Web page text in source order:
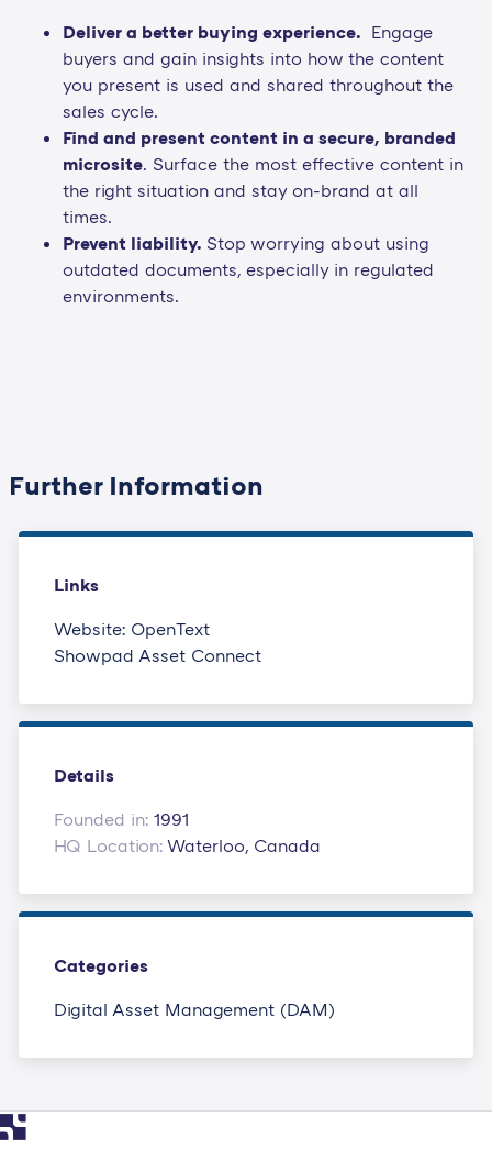
Deliver a better buying experience. Engage
buyers and gain insights into how the content
you present is used and shared throughout the
sales cycle.
Find and present content in a secure, branded
microsite. Surface the most effective content in
the right situation and stay on-brand at all
times.
Prevent liability. Stop worrying about using
outdated documents, especially in regulated
environments.
Further Information
Links
Website: OpenText
Showpad Asset Connect
Details
Founded in: 1991
HQ Location: Waterloo, Canada
Categories
Digital Asset Management (DAM)